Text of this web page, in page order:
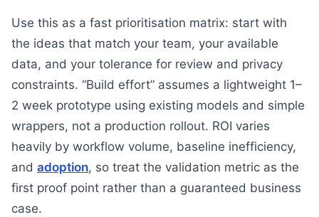
Use this as a fast prioritisation matrix: start with
the ideas that match your team, your available
data, and your tolerance for review and privacy
constraints. “Build effort” assumes a lightweight 1–
2 week prototype using existing models and simple
wrappers, not a production rollout. ROI varies
heavily by workflow volume, baseline inefficiency,
and adoption, so treat the validation metric as the
first proof point rather than a guaranteed business
case.